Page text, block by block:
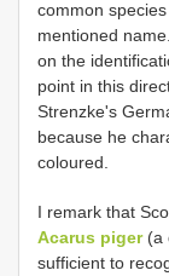
common
mentioned
on the
point in this
Strenzke's
because he
coloured.
I remark that
Acarus piger(a
sufficient to